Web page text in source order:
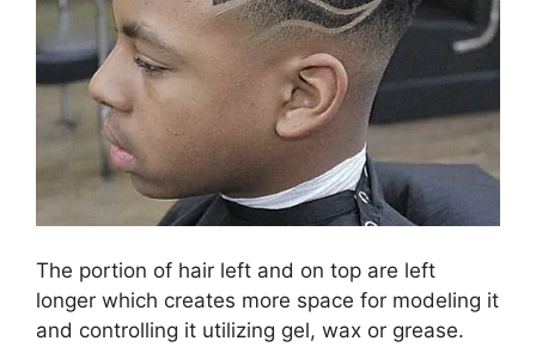
The portion of hair left and on top are left
longer which creates more space for modeling it
and controlling it utilizing gel, wax or grease.